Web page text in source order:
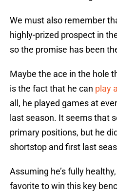
We must also remember
highly-prized prospect in
so the promise has been
Maybe the ace in the hole
is the fact that he can play
all, he played games at
last season. It seems that
primary positions, but he
shortstop and first last
Assuming he’s fully
favorite to win this key